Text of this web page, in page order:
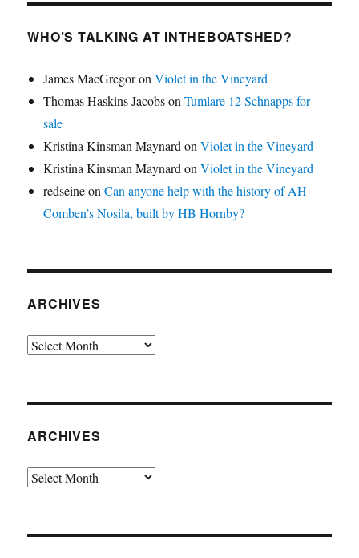
WHO’S TALKING AT INTHEBOATSHED?
James MacGregoronViolet in the Vineyard
Thomas Haskins JacobsonTumlare 12 Schnapps for
sale
Kristina Kinsman MaynardonViolet in the Vineyard
Kristina Kinsman MaynardonViolet in the Vineyard
redseineonCan anyone help with the history of AH
Comben’s Nosila, built by HB Hornby?
ARCHIVES
Archives
ARCHIVES
Archives